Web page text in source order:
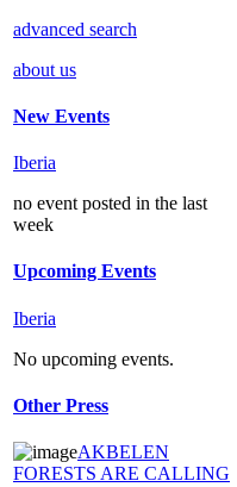
advanced search
about us
New Events
Iberia
no event posted in the last
week
Upcoming Events
Iberia
No upcoming events.
Other Press
AKBELEN
FORESTS ARE CALLING